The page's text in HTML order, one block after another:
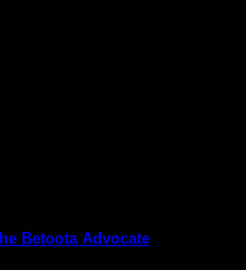
Betoota Advocate